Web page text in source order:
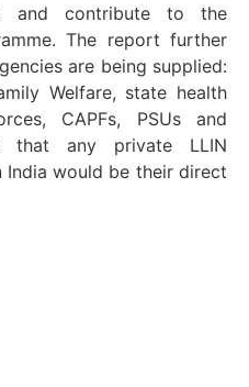
and contribute to the
The report further
are being supplied:
Welfare, state health
CAPFs, PSUs and
that any private LLIN
India would be their direct